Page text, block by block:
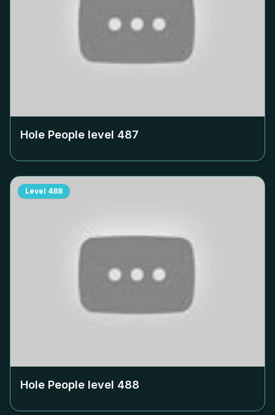
Hole People level 487
Level 488
Hole People level 488